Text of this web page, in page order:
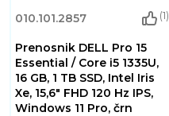
010.101.2857 (1)
Prenosnik DELL Pro 15
Essential / Core i5 1335U,
16 GB, 1 TB SSD, Intel Iris
Xe, 15,6" FHD 120 Hz IPS,
Windows 11 Pro, črn